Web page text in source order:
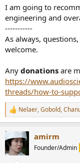
I am going to
engineering and
-----------
As always,
welcome.
Any donations are
https://
threads/how-to-
R
e
c
t
i
Nelaer,Gobold,
amirm
Founder/Admin